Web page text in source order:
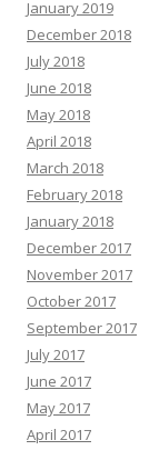
January 2019
December 2018
July 2018
June 2018
May 2018
April 2018
March 2018
February 2018
January 2018
December 2017
November 2017
October 2017
September 2017
July 2017
June 2017
May 2017
April 2017